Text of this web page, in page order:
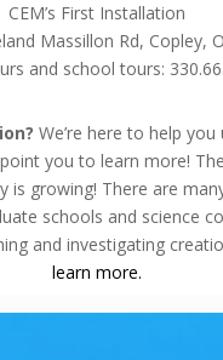
CEM’s First Installation
Massillon Rd, Copley,
and school tours:
We’re here to help you
you to learn more!
is growing! There are
schools and science
and investigating
learn more.